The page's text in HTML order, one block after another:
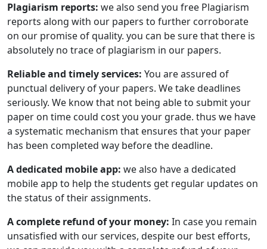
Plagiarism reports: we also send you free Plagiarism
reports along with our papers to further corroborate
on our promise of quality. you can be sure that there is
absolutely no trace of plagiarism in our papers.
Reliable and timely services: You are assured of
punctual delivery of your papers. We take deadlines
seriously. We know that not being able to submit your
paper on time could cost you your grade. thus we have
a systematic mechanism that ensures that your paper
has been completed way before the deadline.
A dedicated mobile app: we also have a dedicated
mobile app to help the students get regular updates on
the status of their assignments.
A complete refund of your money: In case you remain
unsatisfied with our services, despite our best efforts,